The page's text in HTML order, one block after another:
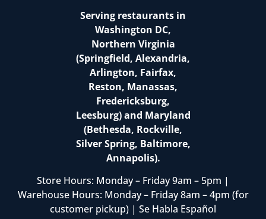
Serving restaurants in
Washington DC,
Northern Virginia
(Springfield, Alexandria,
Arlington, Fairfax,
Reston, Manassas,
Fredericksburg,
Leesburg) and Maryland
(Bethesda, Rockville,
Silver Spring, Baltimore,
Annapolis).
Store Hours: Monday – Friday 9am – 5pm |
Warehouse Hours: Monday – Friday 8am – 4pm (for
customer pickup) | Se Habla Español